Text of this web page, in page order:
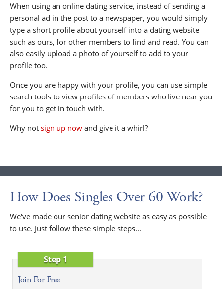
When using an online dating service, instead of sending a
personal ad in the post to a newspaper, you would simply
type a short profile about yourself into a dating website
such as ours, for other members to find and read. You can
also easily upload a photo of yourself to add to your
profile too.
Once you are happy with your profile, you can use simple
search tools to view profiles of members who live near you
for you to get in touch with.
Why not sign up now and give it a whirl?
How Does Singles Over 60 Work?
We've made our senior dating website as easy as possible
to use. Just follow these simple steps...
Step 1
Join For Free